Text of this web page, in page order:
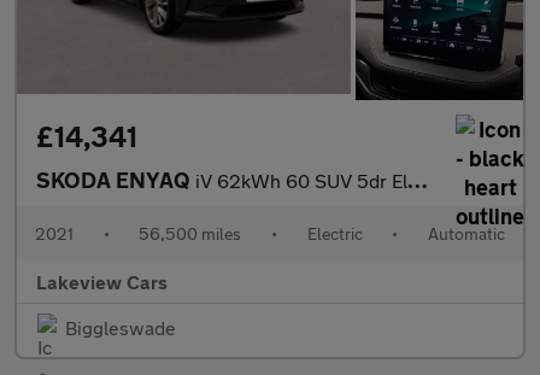
£14,341
SKODA ENYAQ iV 62kWh 60 SUV 5dr Electric Auto (179 ps)
2021 • 56,500 miles • Electric • Automatic
Lakeview Cars
Biggleswade